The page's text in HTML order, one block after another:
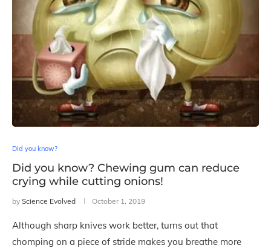
Did you know?
Did you know? Chewing gum can reduce
crying while cutting onions!
by Science Evolved October 1, 2019
Although sharp knives work better, turns out that
chomping on a piece of stride makes you breathe more